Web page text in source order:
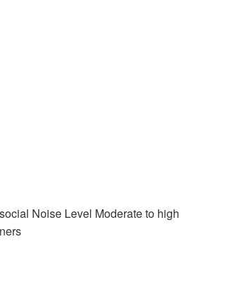
Noise Level Moderate to high